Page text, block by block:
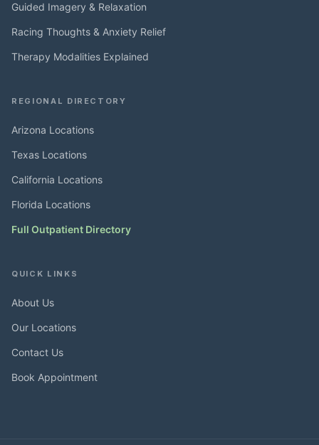
Guided Imagery & Relaxation
Racing Thoughts & Anxiety Relief
Therapy Modalities Explained
REGIONAL DIRECTORY
Arizona Locations
Texas Locations
California Locations
Florida Locations
Full Outpatient Directory
QUICK LINKS
About Us
Our Locations
Contact Us
Book Appointment